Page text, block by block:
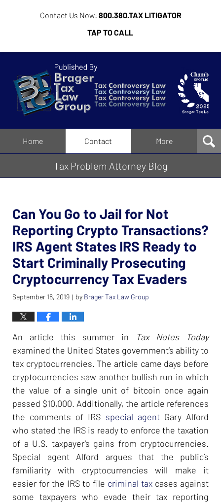
Contact Us Now: 800.380.TAX LITIGATOR
TAP TO CALL
Tax
Problem
Attorney
Blog
Home Contact More
Tax Problem Attorney Blog
Can You Go to Jail for Not
Reporting Crypto Transactions?
IRS Agent States IRS Ready to
Start Criminally Prosecuting
Cryptocurrency Tax Evaders
September 16, 2019 | by Brager Tax Law Group
An article this summer in
Tax Notes Today
examined the United States government’s ability to
tax cryptocurrencies. The article came days before
cryptocurrencies saw another bullish run in which
the value of a single unit of bitcoin once again
passed $10,000. Additionally, the article references
the comments of IRS special agentGary Alford
who stated the IRS is ready to enforce the taxation
of a U.S. taxpayer’s gains from cryptocurrencies.
Special agent Alford argues that the public’s
familiarity with cryptocurrencies will make it
easier for the IRS to file criminal tax cases against
some taxpayers who evade their tax reporting